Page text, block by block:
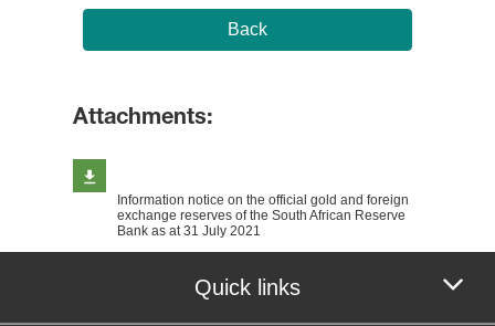
Back
Attachments:
Information notice on the official gold and foreign
exchange reserves of the South African Reserve
Bank as at 31 July 2021
Quick links